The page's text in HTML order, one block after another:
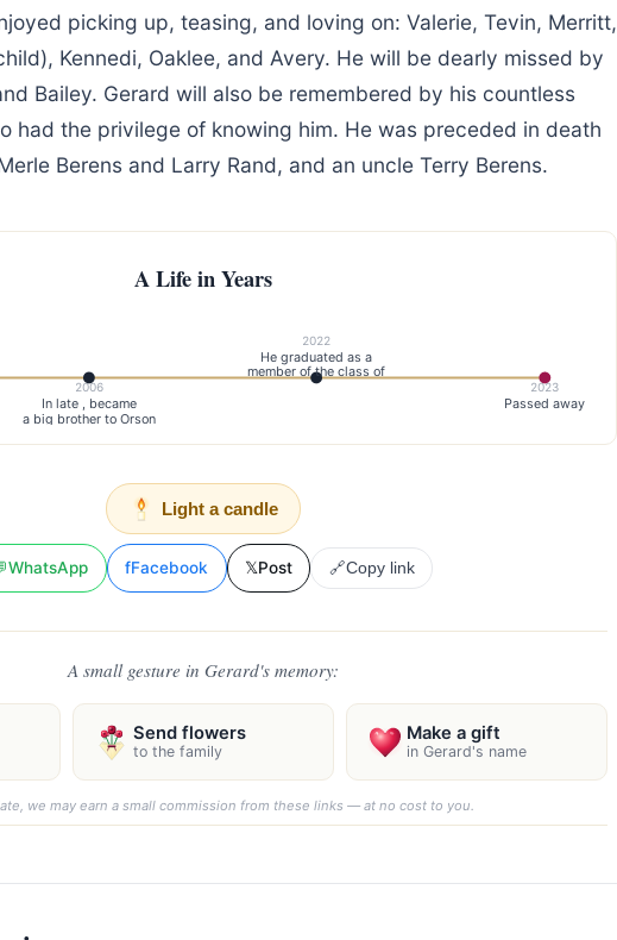
picking up, teasing, and loving on: Valerie, Tevin, Merritt,
Kennedi, Oaklee, and Avery. He will be dearly missed by
Bailey. Gerard will also be remembered by his countless
had the privilege of knowing him. He was preceded in death
Berens and Larry Rand, and an uncle Terry Berens.
A Life in Years
2006
In late , became
a big brother to Orson
2022
He graduated as a
member of the class of
2023
Passed away
Light a candle
WhatsApp fFacebook 𝕏Post 🔗Copy link
A small gesture in Gerard's memory:
Send flowers
to the family
Make a gift
in Gerard's name
we may earn a small commission from these links — at no cost to you.